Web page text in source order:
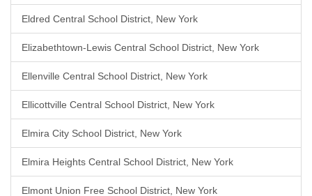
Eldred Central School District, New York
Elizabethtown-Lewis Central School District, New York
Ellenville Central School District, New York
Ellicottville Central School District, New York
Elmira City School District, New York
Elmira Heights Central School District, New York
Elmont Union Free School District, New York